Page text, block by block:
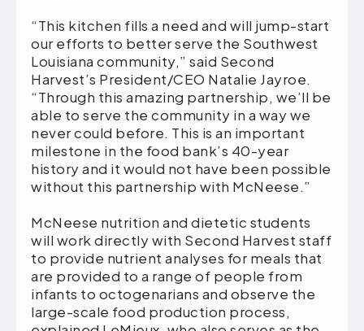
“This kitchen fills a need and will jump-start
our efforts to better serve the Southwest
Louisiana community,” said Second
Harvest’s President/CEO Natalie Jayroe.
“Through this amazing partnership, we’ll be
able to serve the community in a way we
never could before. This is an important
milestone in the food bank’s 40-year
history and it would not have been possible
without this partnership with McNeese.”
McNeese nutrition and dietetic students
will work directly with Second Harvest staff
to provide nutrient analyses for meals that
are provided to a range of people from
infants to octogenarians and observe the
large-scale food production process,